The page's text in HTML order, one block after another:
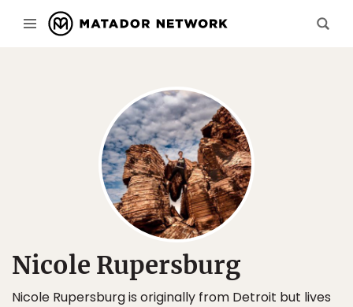
Nicole Rupersburg
Nicole Rupersburg is originally from Detroit but lives